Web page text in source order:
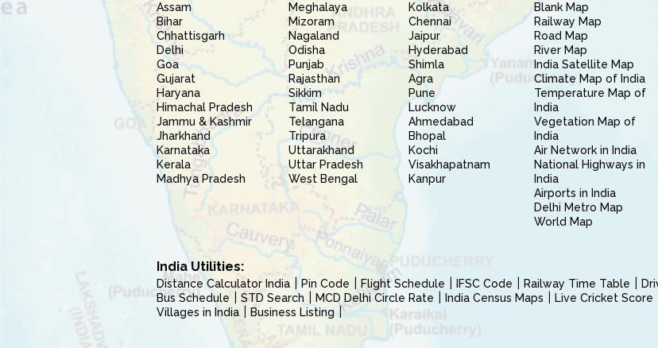
Assam
Bihar
Chhattisgarh
Delhi
Goa
Gujarat
Haryana
Himachal Pradesh
Jammu & Kashmir
Jharkhand
Karnataka
Kerala
Madhya Pradesh
Meghalaya
Mizoram
Nagaland
Odisha
Punjab
Rajasthan
Sikkim
Tamil Nadu
Telangana
Tripura
Uttarakhand
Uttar Pradesh
West Bengal
Kolkata
Chennai
Jaipur
Hyderabad
Shimla
Agra
Pune
Lucknow
Ahmedabad
Bhopal
Kochi
Visakhapatnam
Kanpur
Blank Map
Railway Map
Road Map
River Map
India Satellite Map
Climate Map of India
Temperature Map of
India
Vegetation Map of
India
Air Network in India
National Highways in
India
Airports in India
Delhi Metro Map
World Map
India Utilities:
Distance Calculator India Pin Code Flight Schedule IFSC Code Railway Time Table
Bus Schedule
STD Search MCD Delhi Circle Rate India Census Maps Live Cricket Score
Villages in India
Business Listing